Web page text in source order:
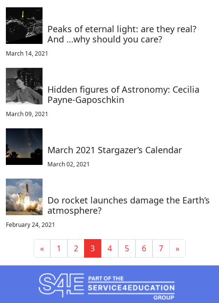
Peaks of eternal light: are they real?
And …why should you care?
March 14, 2021
Hidden figures of Astronomy: Cecilia
Payne-Gaposchkin
March 09, 2021
March 2021 Stargazer’s Calendar
March 02, 2021
Do rocket launches damage the Earth’s
atmosphere?
February 24, 2021
« 1 2 3 4 5 6 7 »